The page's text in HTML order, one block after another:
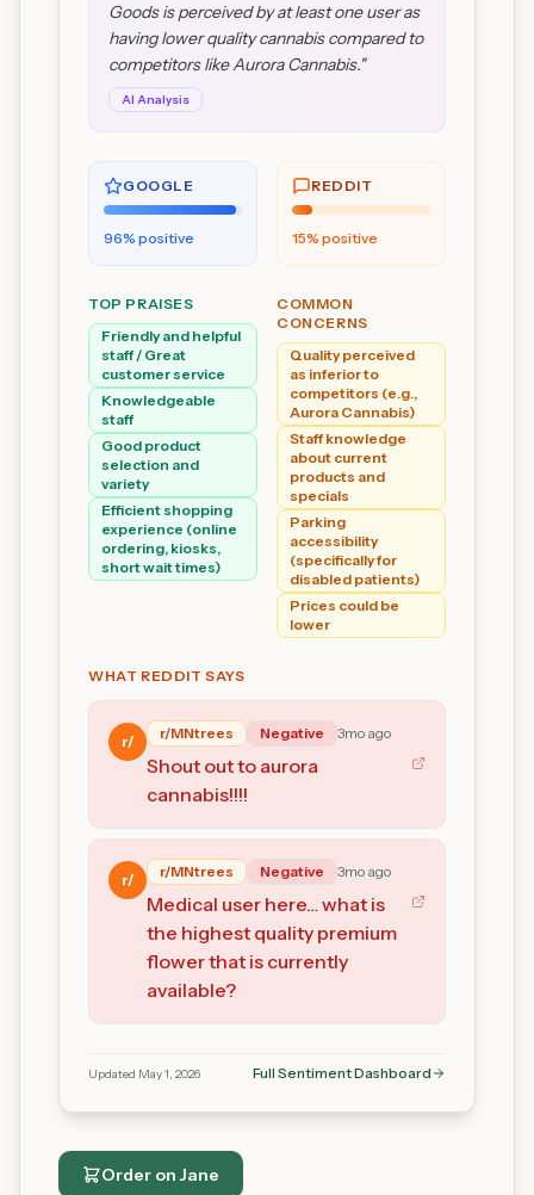
Goods is perceived by at least one user as
having lower quality cannabis compared to
competitors like Aurora Cannabis."
AI Analysis
GOOGLE
96% positive
REDDIT
15% positive
TOP PRAISES
Friendly and helpful
staff / Great
customer service
Knowledgeable
staff
Good product
selection and
variety
Efficient shopping
experience (online
ordering, kiosks,
short wait times)
COMMON
CONCERNS
Quality perceived
as inferior to
competitors (e.g.,
Aurora Cannabis)
Staff knowledge
about current
products and
specials
Parking
accessibility
(specifically for
disabled patients)
Prices could be
lower
WHAT REDDIT SAYS
r/ r/MNtrees Negative 3mo ago
Shout out to aurora
cannabis!!!!
r/ r/MNtrees Negative 3mo ago
Medical user here… what is
the highest quality premium
flower that is currently
available?
Updated May 1, 2026 Full Sentiment Dashboard
Order on Jane